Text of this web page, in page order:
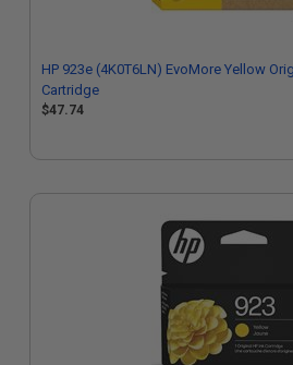
HP 923e (4K0T6LN) EvoMore Yellow
Cartridge
$47.74